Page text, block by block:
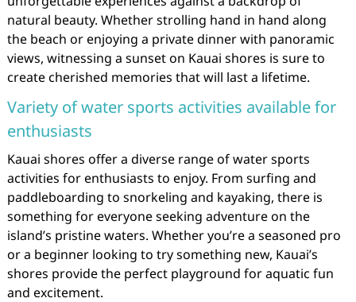
natural beauty. Whether strolling hand in hand along
the beach or enjoying a private dinner with panoramic
views, witnessing a sunset on Kauai shores is sure to
create cherished memories that will last a lifetime.
Variety of water sports activities available for
enthusiasts
Kauai shores offer a diverse range of water sports
activities for enthusiasts to enjoy. From surfing and
paddleboarding to snorkeling and kayaking, there is
something for everyone seeking adventure on the
island’s pristine waters. Whether you’re a seasoned pro
or a beginner looking to try something new, Kauai’s
shores provide the perfect playground for aquatic fun
and excitement.